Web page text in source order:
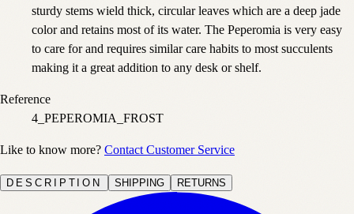
sturdy stems wield thick, circular leaves which are a deep jade
color and retains most of its water. The Peperomia is very easy
to care for and requires similar care habits to most succulents
making it a great addition to any desk or shelf.
Reference
4_PEPEROMIA_FROST
Like to know more? Contact Customer Service
DESCRIPTION SHIPPING RETURNS